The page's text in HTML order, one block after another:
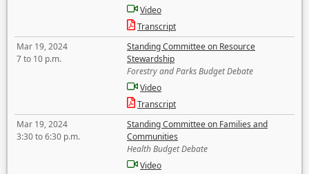
Video
Transcript
Mar 19, 2024
7 to 10 p.m.
Standing Committee on Resource
Stewardship
Forestry and Parks Budget Debate
Video
Transcript
Mar 19, 2024
3:30 to 6:30 p.m.
Standing Committee on Families and
Communities
Health Budget Debate
Video